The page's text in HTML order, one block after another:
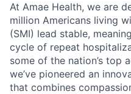
At Amae Health, we are
million Americans living
(SMI) lead stable,
cycle of repeat
some of the nation’s top
we’ve pioneered an
that combines